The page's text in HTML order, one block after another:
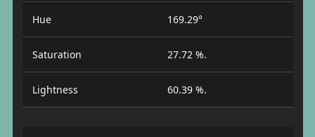
Hue 169.29°
Saturation 27.72 %.
Lightness 60.39 %.